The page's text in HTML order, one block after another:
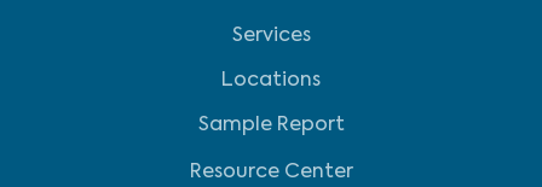
Services
Locations
Sample Report
Resource Center